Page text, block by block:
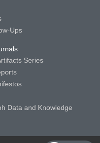
Ups
Series
Data and Knowledge